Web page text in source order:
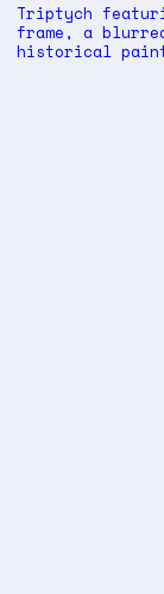
Triptych
frame, a
historical